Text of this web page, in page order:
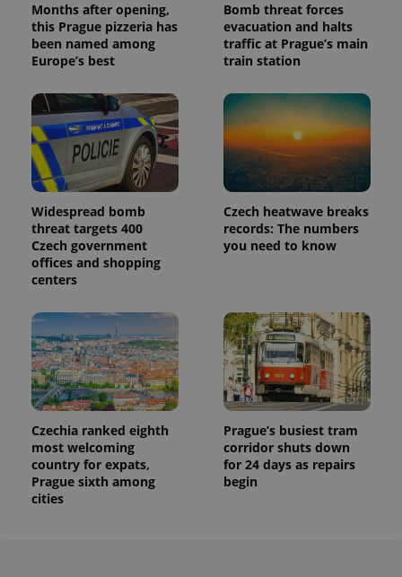
Months after opening,
this Prague pizzeria has
been named among
Europe’s best
Bomb threat forces
evacuation and halts
traffic at Prague’s main
train station
Widespread bomb
threat targets 400
Czech government
offices and shopping
centers
Czech heatwave breaks
records: The numbers
you need to know
Czechia ranked eighth
most welcoming
country for expats,
Prague sixth among
cities
Prague’s busiest tram
corridor shuts down
for 24 days as repairs
begin